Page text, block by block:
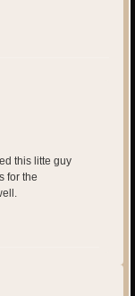
this litte guy
for the